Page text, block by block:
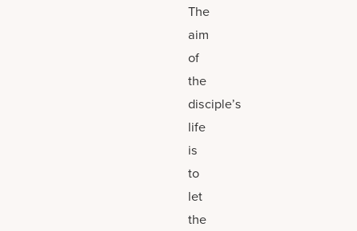
The
aim
of
the
disciple’s
life
is
to
let
the